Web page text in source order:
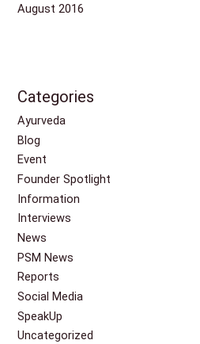
August 2016
Categories
Ayurveda
Blog
Event
Founder Spotlight
Information
Interviews
News
PSM News
Reports
Social Media
SpeakUp
Uncategorized